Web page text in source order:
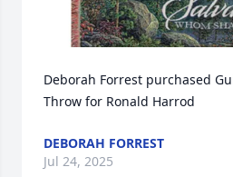
Deborah Forrest purchased
Throw for Ronald Harrod
DEBORAH FORREST
Jul 24, 2025